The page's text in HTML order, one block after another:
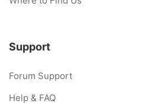
Support
Forum Support
Help & FAQ